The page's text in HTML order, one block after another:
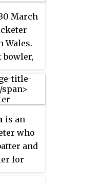
March
Wales.
bowler,
the
is an
who
and
for